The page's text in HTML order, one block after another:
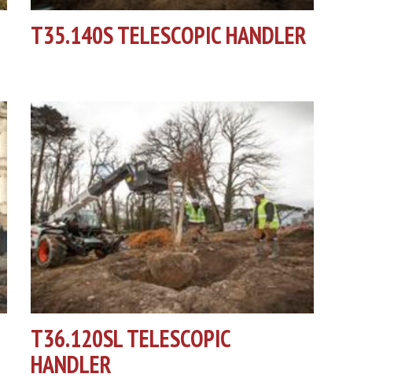
T35.140S TELESCOPIC HANDLER
T36.120SL TELESCOPIC
HANDLER